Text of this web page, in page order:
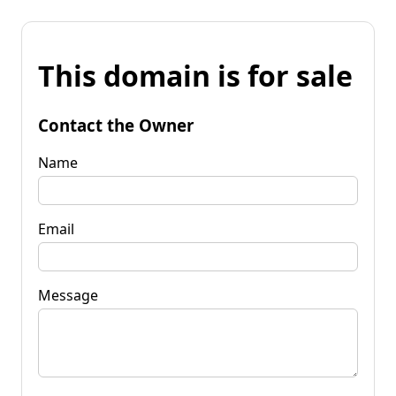
This domain is for sale
Contact the Owner
Name
Email
Message